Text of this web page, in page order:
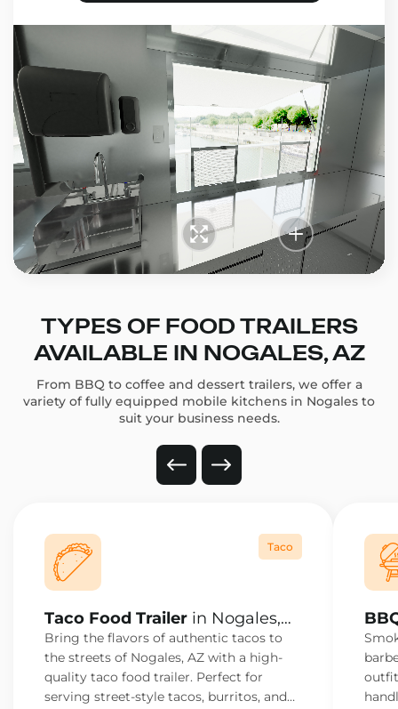
TYPES OF FOOD TRAILERS
AVAILABLE IN NOGALES, AZ
From BBQ to coffee and dessert trailers, we offer a
variety of fully equipped mobile kitchens in Nogales to
suit your business needs.
Taco
Taco Food Trailer in Nogales,
AZ
Bring the flavors of authentic tacos to
the streets of Nogales, AZ with a high-
quality taco food trailer. Perfect for
serving street-style tacos, burritos, and
AZ